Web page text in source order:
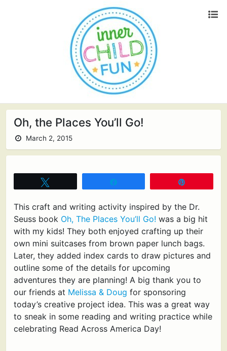
Oh, the Places You’ll Go!
March 2, 2015
This craft and writing activity inspired by the Dr.
Seuss book Oh, The Places You’ll Go! was a big hit
with my kids! They both enjoyed crafting up their
own mini suitcases from brown paper lunch bags.
Later, they added index cards to draw pictures and
outline some of the details for upcoming
adventures they are planning! A big thank you to
our friends at Melissa & Doug for sponsoring
today’s creative project idea. This was a great way
to sneak in some reading and writing practice while
celebrating Read Across America Day!